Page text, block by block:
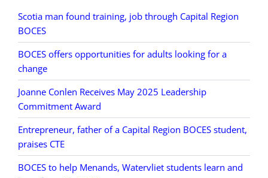
Scotia man found training, job through Capital Region
BOCES
BOCES offers opportunities for adults looking for a
change
Joanne Conlen Receives May 2025 Leadership
Commitment Award
Entrepreneur, father of a Capital Region BOCES student,
praises CTE
BOCES to help Menands, Watervliet students learn and